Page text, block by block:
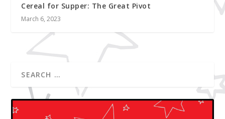
Cereal for Supper: The Great Pivot
March 6, 2023